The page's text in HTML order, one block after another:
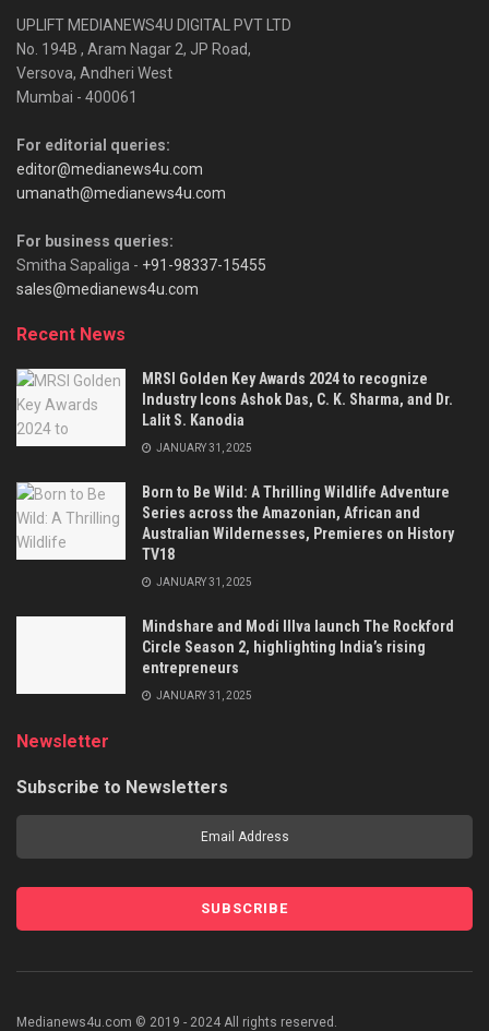
UPLIFT MEDIANEWS4U DIGITAL PVT LTD
No. 194B , Aram Nagar 2, JP Road,
Versova, Andheri West
Mumbai - 400061
For editorial queries:
editor@medianews4u.com
umanath@medianews4u.com
For business queries:
Smitha Sapaliga - +91-98337-15455
sales@medianews4u.com
Recent News
MRSI Golden Key Awards 2024 to recognize
Industry Icons Ashok Das, C. K. Sharma, and Dr.
Lalit S. Kanodia
JANUARY 31, 2025
Born to Be Wild: A Thrilling Wildlife Adventure
Series across the Amazonian, African and
Australian Wildernesses, Premieres on History
TV18
JANUARY 31, 2025
Mindshare and Modi Illva launch The Rockford
Circle Season 2, highlighting India’s rising
entrepreneurs
JANUARY 31, 2025
Newsletter
Subscribe to Newsletters
Medianews4u.com © 2019 - 2024 All rights reserved.